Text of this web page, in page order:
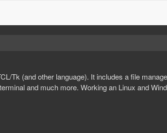
Tk (and other language). It includes a file
and much more. Working an Linux and